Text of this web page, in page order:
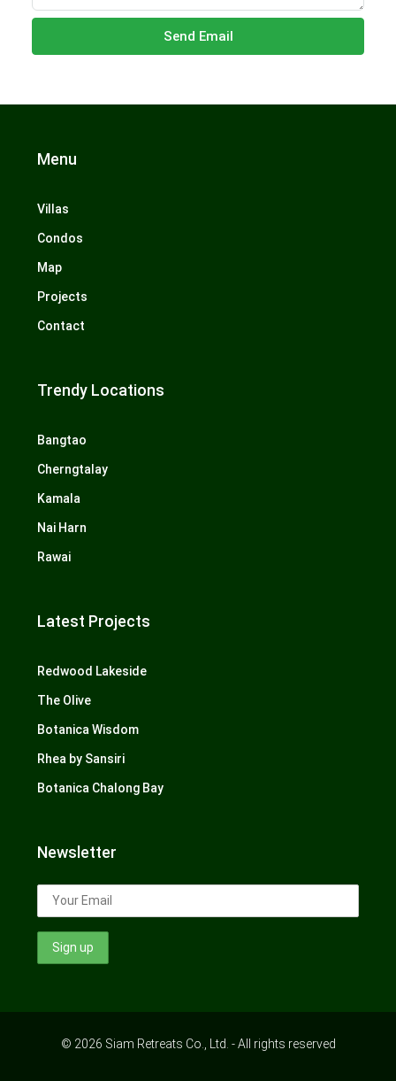
Send Email
Menu
Villas
Condos
Map
Projects
Contact
Trendy Locations
Bangtao
Cherngtalay
Kamala
Nai Harn
Rawai
Latest Projects
Redwood Lakeside
The Olive
Botanica Wisdom
Rhea by Sansiri
Botanica Chalong Bay
Newsletter
© 2026 Siam Retreats Co., Ltd. - All rights reserved